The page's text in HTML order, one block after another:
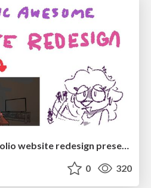
sira's awesome portfolio website redesign presentation
0 320